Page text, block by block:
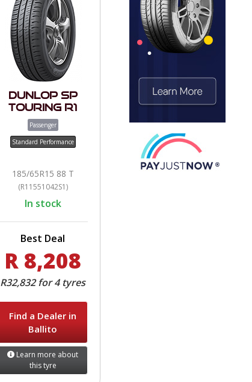
Dunlop SP
Touring R1
Passenger
Standard Performance
185/65R15 88 T
(R11551042S1)
In stock
Best Deal
R 8,208
R32,832 for 4 tyres
Find a Dealer in
Ballito
Learn more about
this tyre